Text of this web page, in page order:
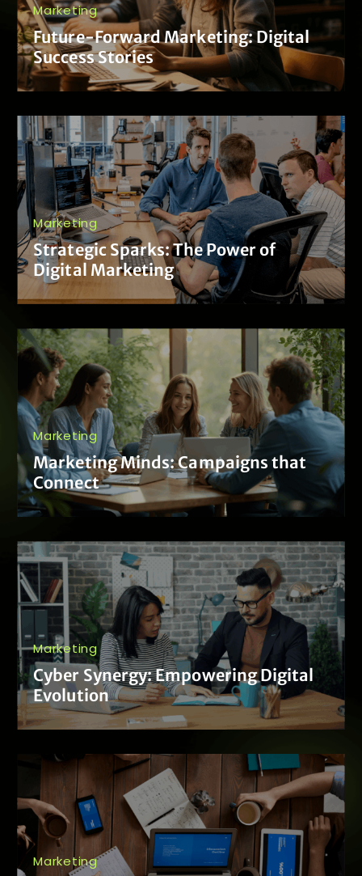
Marketing
Future-Forward Marketing: Digital
Success Stories
Marketing
Strategic Sparks: The Power of
Digital Marketing
Marketing
Marketing Minds: Campaigns that
Connect
Marketing
Cyber Synergy: Empowering Digital
Evolution
Marketing